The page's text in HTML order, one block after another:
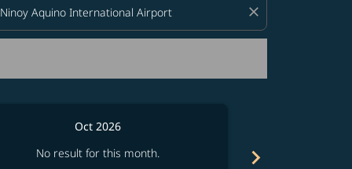
close
Oct 2026
No result for this month.
chevron_right